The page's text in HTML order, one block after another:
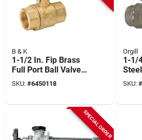
B & K
1-1/2 In. Fip Brass
Full Port Ball Valve
107-827nl
SKU: #6450118
Orgill
1-1/
Fpt
SKU: #
SPECIAL ORDER